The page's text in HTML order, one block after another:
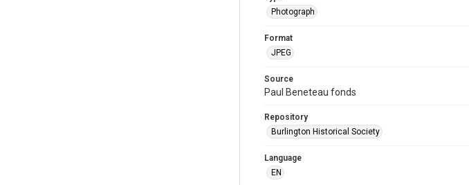
Photograph
Format
JPEG
Source
Paul Beneteau fonds
Repository
Burlington Historical Society
Language
EN